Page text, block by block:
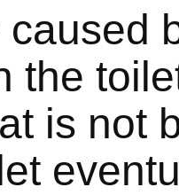
caused
the
is not